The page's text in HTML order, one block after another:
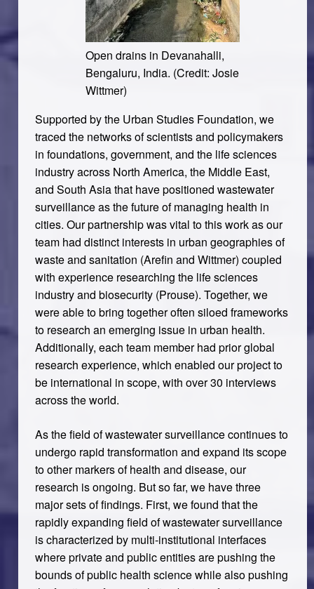
Open drains in Devanahalli,
Bengaluru, India. (Credit: Josie
Wittmer)
Supported by the Urban Studies Foundation, we
traced the networks of scientists and policymakers
in foundations, government, and the life sciences
industry across North America, the Middle East,
and South Asia that have positioned wastewater
surveillance as the future of managing health in
cities. Our partnership was vital to this work as our
team had distinct interests in urban geographies of
waste and sanitation (Arefin and Wittmer) coupled
with experience researching the life sciences
industry and biosecurity (Prouse). Together, we
were able to bring together often siloed frameworks
to research an emerging issue in urban health.
Additionally, each team member had prior global
research experience, which enabled our project to
be international in scope, with over 30 interviews
across the world.
As the field of wastewater surveillance continues to
undergo rapid transformation and expand its scope
to other markers of health and disease, our
research is ongoing. But so far, we have three
major sets of findings. First, we found that the
rapidly expanding field of wastewater surveillance
is characterized by multi-institutional interfaces
where private and public entities are pushing the
bounds of public health science while also pushing